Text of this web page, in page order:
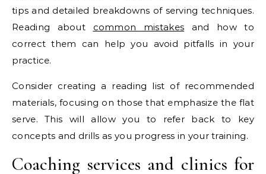
tips and detailed breakdowns of serving techniques.
Reading about common mistakes and how to
correct them can help you avoid pitfalls in your
practice.
Consider creating a reading list of recommended
materials, focusing on those that emphasize the flat
serve. This will allow you to refer back to key
concepts and drills as you progress in your training.
Coaching services and clinics for